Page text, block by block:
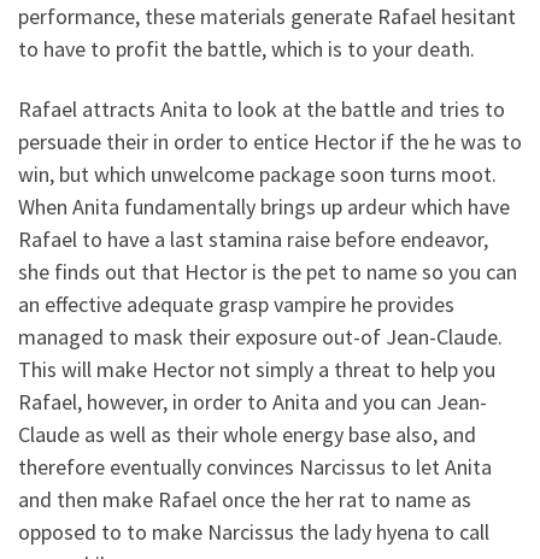
performance, these materials generate Rafael hesitant
to have to profit the battle, which is to your death.
Rafael attracts Anita to look at the battle and tries to
persuade their in order to entice Hector if the he was to
win, but which unwelcome package soon turns moot.
When Anita fundamentally brings up ardeur which have
Rafael to have a last stamina raise before endeavor,
she finds out that Hector is the pet to name so you can
an effective adequate grasp vampire he provides
managed to mask their exposure out-of Jean-Claude.
This will make Hector not simply a threat to help you
Rafael, however, in order to Anita and you can Jean-
Claude as well as their whole energy base also, and
therefore eventually convinces Narcissus to let Anita
and then make Rafael once the her rat to name as
opposed to to make Narcissus the lady hyena to call